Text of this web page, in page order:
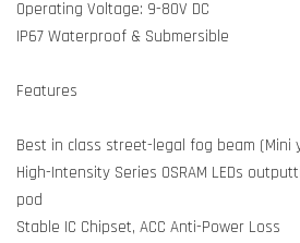
Operating Voltage: 9-80V DC
IP67 Waterproof & Submersible
Features
Best in class street-legal fog beam (Mini
High-Intensity Series OSRAM LEDs
pod
Stable IC Chipset, ACC Anti-Power Loss